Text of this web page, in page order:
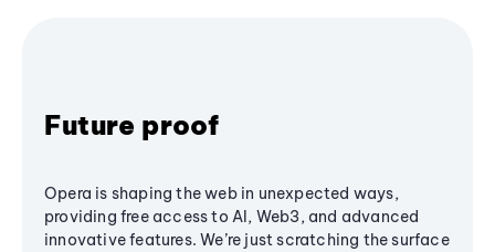
Future proof
Opera is shaping the web in unexpected ways,
providing free access to AI, Web3, and advanced
innovative features. We’re just scratching the surface